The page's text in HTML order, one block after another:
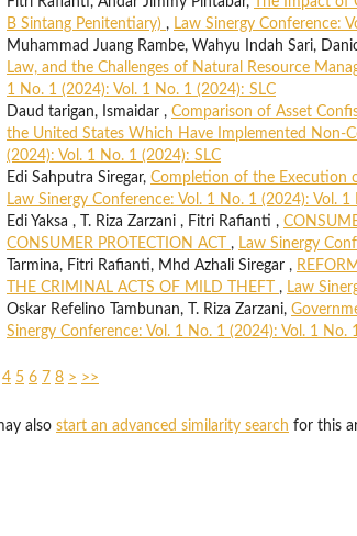
B Sintang Penitentiary) , Law Sinergy Conference:
Muhammad Juang Rambe, Wahyu Indah Sari,
Law, and the Challenges of Natural Resource
1 No. 1 (2024): Vol. 1 No. 1 (2024): SLC
Daud tarigan, Ismaidar , Comparison of Asset
the United States Which Have Implemented Non-
(2024): Vol. 1 No. 1 (2024): SLC
Edi Sahputra Siregar, Completion of the Execution
Law Sinergy Conference: Vol. 1 No. 1 (2024): Vol. 1
Edi Yaksa , T. Riza Zarzani , Fitri Rafianti ,
CONSUMER PROTECTION ACT , Law Sinergy
Tarmina, Fitri Rafianti, Mhd Azhali Siregar ,
THE CRIMINAL ACTS OF MILD THEFT , Law
Oskar Refelino Tambunan, T. Riza Zarzani,
Sinergy Conference: Vol. 1 No. 1 (2024): Vol. 1 No.
4 5 6 7 8 > >>
also start an advanced similarity search for this